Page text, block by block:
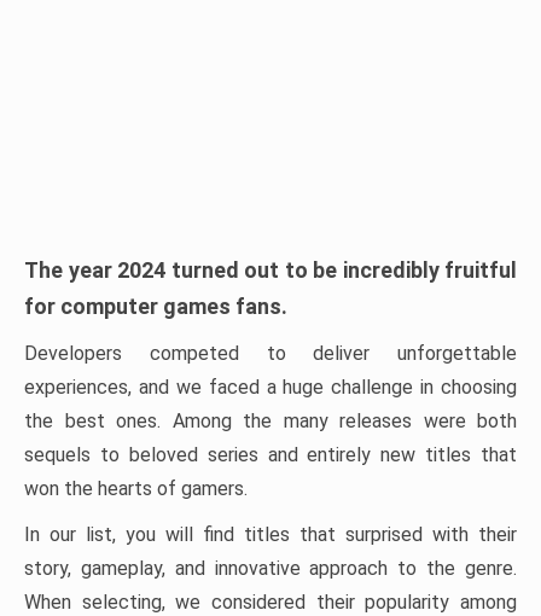
The year 2024 turned out to be incredibly fruitful
for computer games fans.
Developers competed to deliver unforgettable
experiences, and we faced a huge challenge in choosing
the best ones. Among the many releases were both
sequels to beloved series and entirely new titles that
won the hearts of gamers.
In our list, you will find titles that surprised with their
story, gameplay, and innovative approach to the genre.
When selecting, we considered their popularity among